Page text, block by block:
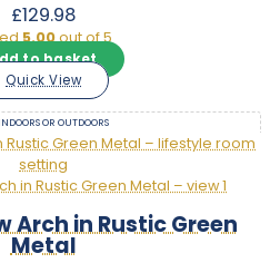
£129.98
5.00out of 5
to basket
Quick View
OR OUTDOORS
Arch in Rustic Green
Metal